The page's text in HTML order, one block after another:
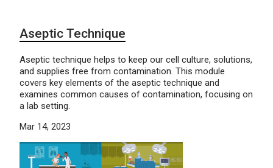
Aseptic Technique
Aseptic technique helps to keep our cell culture, solutions,
and supplies free from contamination. This module
covers key elements of the aseptic technique and
examines common causes of contamination, focusing on
a lab setting.
Mar 14, 2023